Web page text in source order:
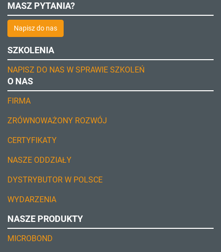
MASZ PYTANIA?
Napisz do nas
SZKOLENIA
NAPISZ DO NAS W SPRAWIE SZKOLEŃ
O NAS
FIRMA
ZRÓWNOWAŻONY ROZWÓJ
CERTYFIKATY
NASZE ODDZIAŁY
DYSTRYBUTOR W POLSCE
WYDARZENIA
NASZE PRODUKTY
MICROBOND